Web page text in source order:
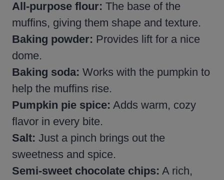
All-purpose flour: The base of the
muffins, giving them shape and texture.
Baking powder: Provides lift for a nice
dome.
Baking soda: Works with the pumpkin to
help the muffins rise.
Pumpkin pie spice: Adds warm, cozy
flavor in every bite.
Salt: Just a pinch brings out the
sweetness and spice.
Semi-sweet chocolate chips: A rich,